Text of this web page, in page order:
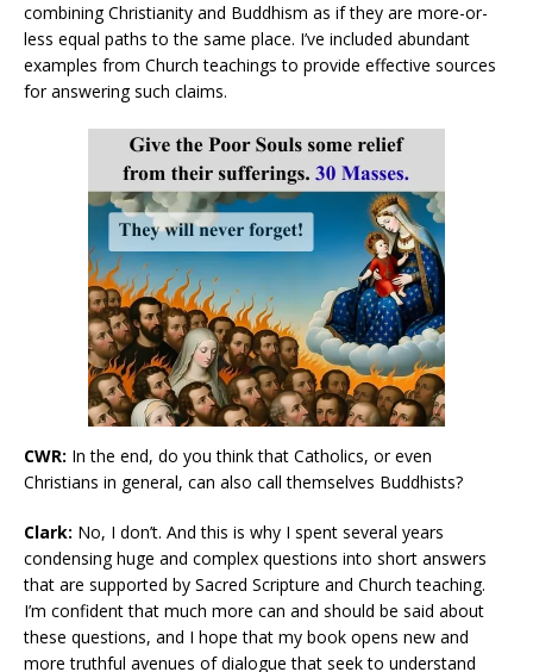
combining Christianity and Buddhism as if they are more-or-
less equal paths to the same place. I’ve included abundant
examples from Church teachings to provide effective sources
for answering such claims.
CWR: In the end, do you think that Catholics, or even
Christians in general, can also call themselves Buddhists?
Clark: No, I don’t. And this is why I spent several years
condensing huge and complex questions into short answers
that are supported by Sacred Scripture and Church teaching.
I’m confident that much more can and should be said about
these questions, and I hope that my book opens new and
more truthful avenues of dialogue that seek to understand